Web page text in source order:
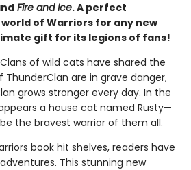
Fire and Ice. A perfect
of Warriors for any new
gift for its legions of fans!
of wild cats have shared the
are in grave danger,
grows stronger every day. In the
a house cat named Rusty—
the bravest warrior of them all.
book hit shelves, readers have
This stunning new